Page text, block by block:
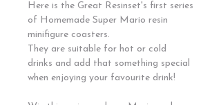
Here is the Great Resinset's first series
of Homemade Super Mario resin
minifigure coasters.
They are suitable for hot or cold
drinks and add that something special
when enjoying your favourite drink!